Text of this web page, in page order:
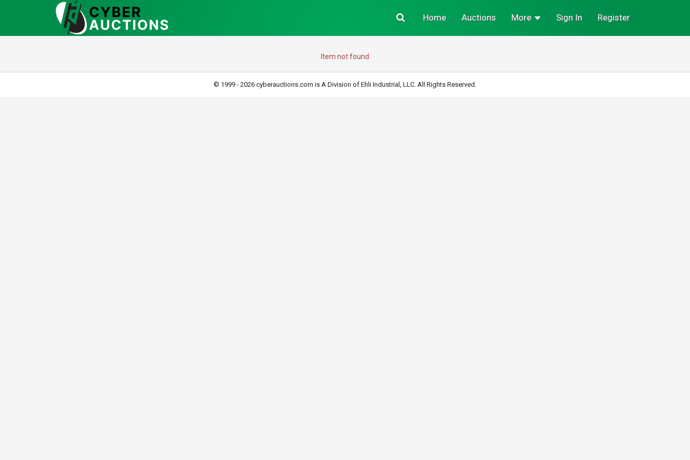
Sign In Register
Home Auctions More
Item not found
© 1999 - 2026 cyberauctions.com is A Division of Ehli Industrial, LLC. All Rights Reserved.